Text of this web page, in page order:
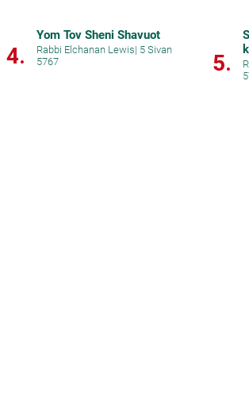
4.
Yom Tov Sheni Shavuot
Rabbi Elchanan Lewis| 5 Sivan
5767
5.